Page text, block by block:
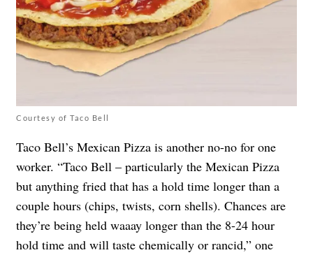
Courtesy of Taco Bell
Taco Bell’s Mexican Pizza is another no-no for one
worker. “Taco Bell – particularly the Mexican Pizza
but anything fried that has a hold time longer than a
couple hours (chips, twists, corn shells). Chances are
they’re being held waaay longer than the 8-24 hour
hold time and will taste chemically or rancid,” one